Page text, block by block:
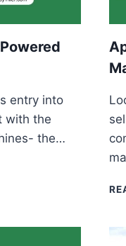
entry into
with the
the…